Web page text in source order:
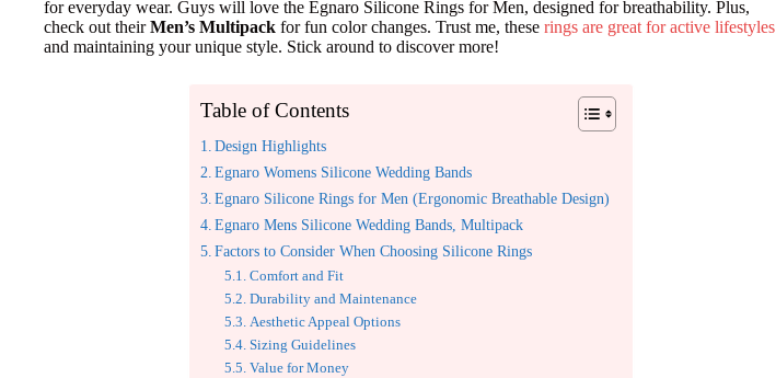
for everyday wear. Guys will love the Egnaro Silicone Rings for Men, designed for breathability. Plus,
check out theirMen’s Multipack for fun color changes. Trust me, these rings are great for active lifestyles
and maintaining your unique style. Stick around to discover more!
Table of Contents
Design Highlights
Egnaro Womens Silicone Wedding Bands
Egnaro Silicone Rings for Men (Ergonomic Breathable Design)
Egnaro Mens Silicone Wedding Bands, Multipack
Factors to Consider When Choosing Silicone Rings
Comfort and Fit
Durability and Maintenance
Aesthetic Appeal Options
Sizing Guidelines
Value for Money